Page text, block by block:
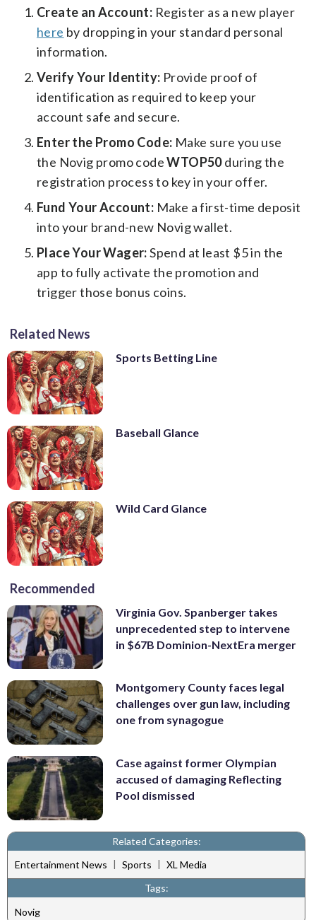
Create an Account: Register as a new player
here by dropping in your standard personal
information.
Verify Your Identity: Provide proof of
identification as required to keep your
account safe and secure.
Enter the Promo Code: Make sure you use
the Novig promo codeWTOP50during the
registration process to key in your offer.
Fund Your Account: Make a first-time deposit
into your brand-new Novig wallet.
Place Your Wager:Spend at least $5 in the
app to fully activate the promotion and
trigger those bonus coins.
Related News
Sports Betting Line
Baseball Glance
Wild Card Glance
Recommended
Virginia Gov. Spanberger takes
unprecedented step to intervene
in $67B Dominion-NextEra merger
Montgomery County faces legal
challenges over gun law, including
one from synagogue
Case against former Olympian
accused of damaging Reflecting
Pool dismissed
Related Categories:
Entertainment News | Sports | XL Media
Tags:
Novig